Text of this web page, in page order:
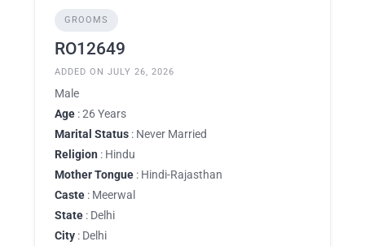
GROOMS
RO12649
ADDED ON JULY 26, 2026
Male
Age : 26 Years
Marital Status : Never Married
Religion : Hindu
Mother Tongue : Hindi-Rajasthan
Caste : Meerwal
State : Delhi
City : Delhi